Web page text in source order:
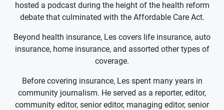
hosted a podcast during the height of the health reform
debate that culminated with the Affordable Care Act.
Beyond health insurance, Les covers life insurance, auto
insurance, home insurance, and assorted other types of
coverage.
Before covering insurance, Les spent many years in
community journalism. He served as a reporter, editor,
community editor, senior editor, managing editor, senior